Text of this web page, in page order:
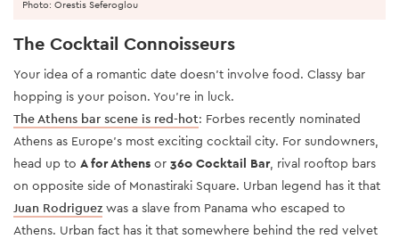
Photo: Orestis Seferoglou
The Cocktail Connoisseurs
Your idea of a romantic date doesn’t involve food. Classy bar
hopping is your poison. You’re in luck.
The Athens bar scene is red-hot: Forbes recently nominated
Athens as Europe’s most exciting cocktail city. For sundowners,
head up to A for Athens or 360 Cocktail Bar, rival rooftop bars
on opposite side of Monastiraki Square. Urban legend has it that
Juan Rodriguezwas a slave from Panama who escaped to
Athens. Urban fact has it that somewhere behind the red velvet